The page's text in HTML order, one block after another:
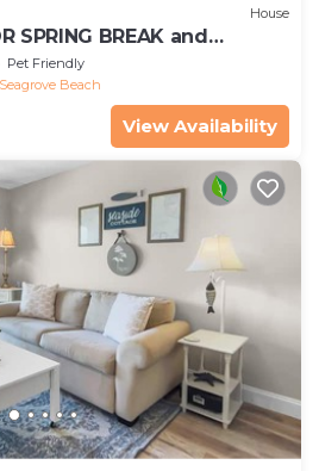
House
SPRING BREAK and
WITH PET FEE.
Pet Friendly
Seagrove Beach
View Availability